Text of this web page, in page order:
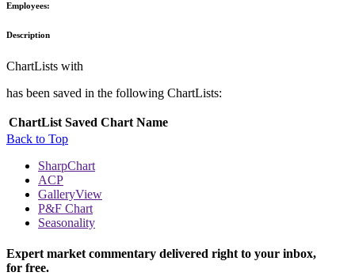
Employees:
Description
ChartLists with
has been saved in the following ChartLists:
ChartList Saved Chart Name
Back to Top
SharpChart
ACP
GalleryView
P&F Chart
Seasonality
Expert market commentary delivered right to your inbox,
for free.